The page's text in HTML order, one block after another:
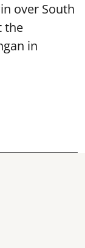
over South
the
in